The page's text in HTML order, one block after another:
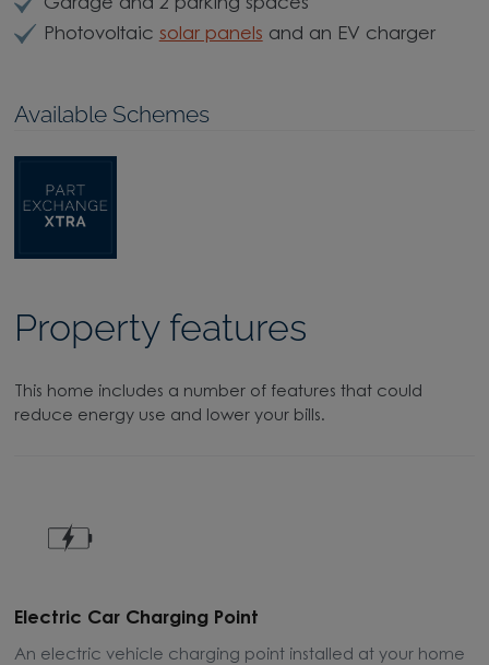
Garage and 2 parking spaces
Photovoltaic solar panels and an EV charger
Available Schemes
Property features
This home includes a number of features that could
reduce energy use and lower your bills.
Electric Car Charging Point
An electric vehicle charging point installed at your home